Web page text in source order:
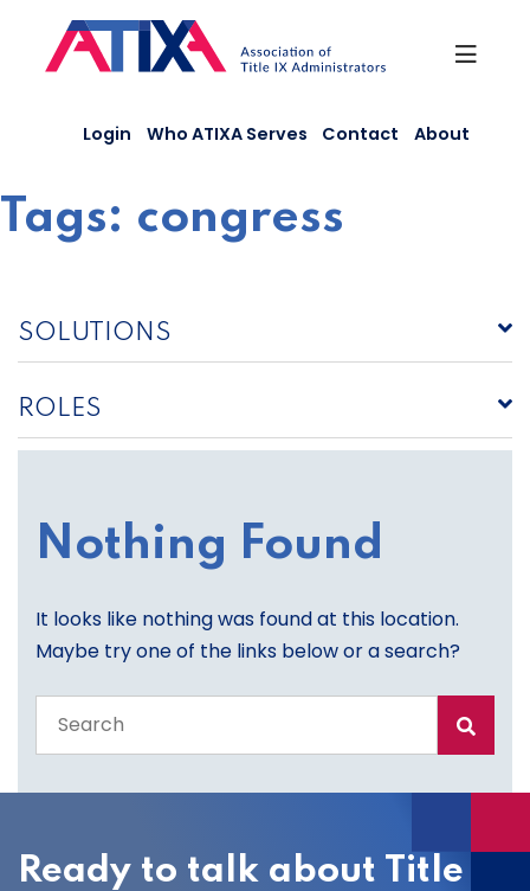
content
Login Who ATIXA Serves Contact About
Tags: congress
SOLUTIONS
ROLES
Nothing Found
It looks like nothing was found at this location.
Maybe try one of the links below or a search?
the
site
Ready to talk about Title